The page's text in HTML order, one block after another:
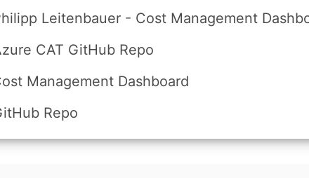
Leitenbauer - Cost Management
CAT GitHub Repo
Management Dashboard
Repo